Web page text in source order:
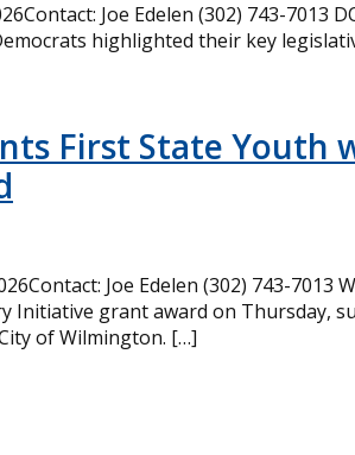
Joe Edelen (302) 743-
highlighted their key
First State Youth
Joe Edelen (302) 743-
Initiative grant award on Thursday,
of Wilmington. […]